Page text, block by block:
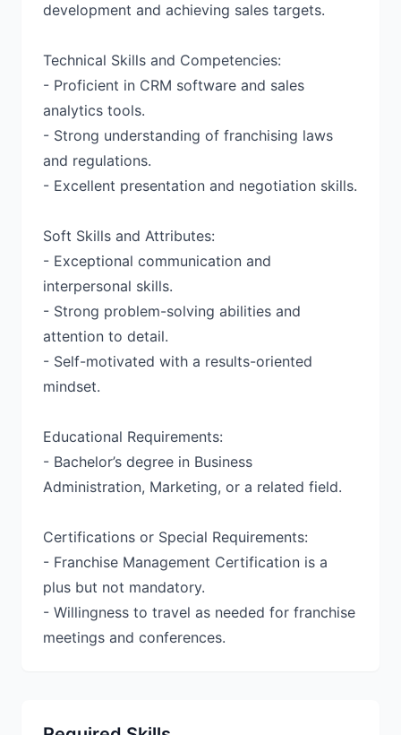
development and achieving sales targets.
Technical Skills and Competencies:
- Proficient in CRM software and sales
analytics tools.
- Strong understanding of franchising laws
and regulations.
- Excellent presentation and negotiation skills.
Soft Skills and Attributes:
- Exceptional communication and
interpersonal skills.
- Strong problem-solving abilities and
attention to detail.
- Self-motivated with a results-oriented
mindset.
Educational Requirements:
- Bachelor’s degree in Business
Administration, Marketing, or a related field.
Certifications or Special Requirements:
- Franchise Management Certification is a
plus but not mandatory.
- Willingness to travel as needed for franchise
meetings and conferences.